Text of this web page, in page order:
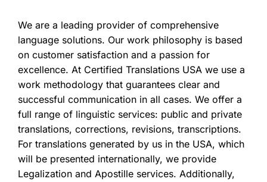
We are a leading provider of comprehensive
language solutions. Our work philosophy is based
on customer satisfaction and a passion for
excellence. At Certified Translations USA we use a
work methodology that guarantees clear and
successful communication in all cases. We offer a
full range of linguistic services: public and private
translations, corrections, revisions, transcriptions.
For translations generated by us in the USA, which
will be presented internationally, we provide
Legalization and Apostille services. Additionally,